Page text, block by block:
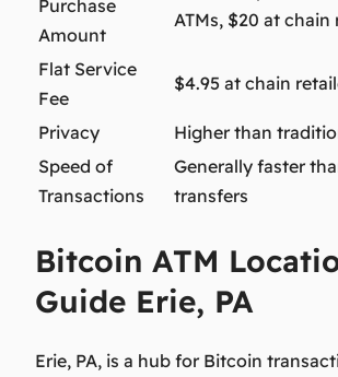
Purchase
Amount
ATMs, $20 at chain
Flat Service
Fee
$4.95 at chain
Privacy
Higher than
Speed of
Transactions
Generally faster
transfers
Bitcoin ATM
Guide Erie, PA
Erie, PA, is a hub for Bitcoin